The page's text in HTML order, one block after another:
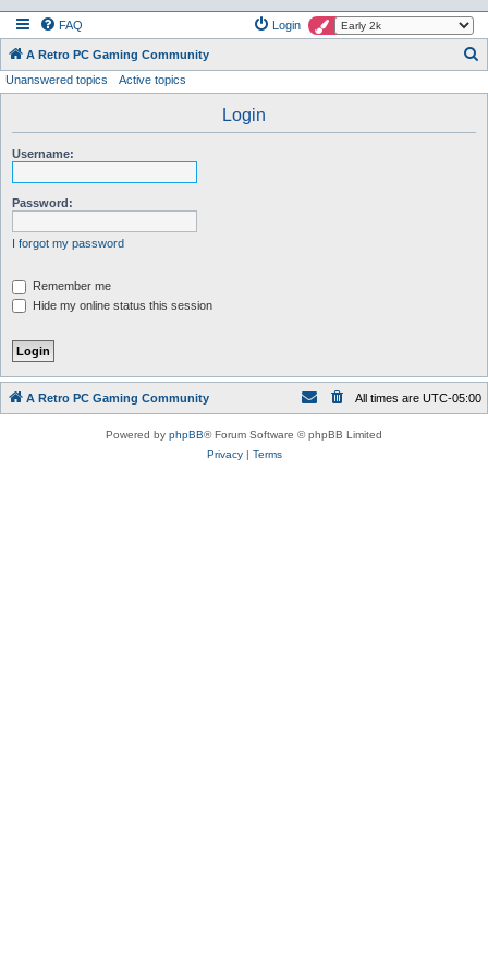
FAQ Login
A Retro PC Gaming Community
Unanswered topics Active topics
Login
Username:
Password:
I forgot my password
Remember me
Hide my online status this session
A Retro PC Gaming Community All times are UTC-05:00
Powered by phpBB® Forum Software © phpBB Limited
Privacy| Terms